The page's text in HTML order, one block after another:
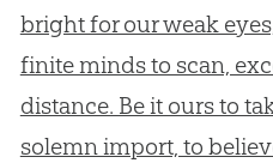
bright for our weak
finite minds to scan,
distance. Be it ours to
solemn import, to